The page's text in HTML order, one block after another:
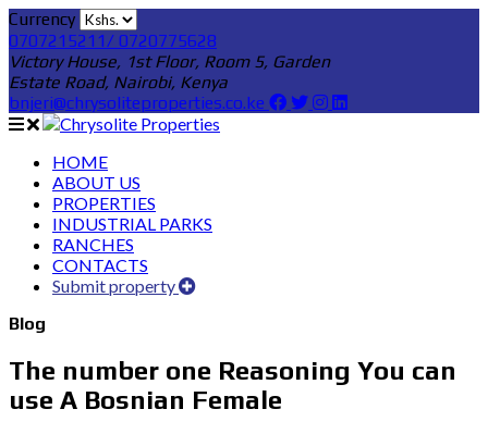
Currency
0707215211/ 0720775628
Victory House, 1st Floor, Room 5, Garden
Estate Road, Nairobi, Kenya
bnjeri@chrysoliteproperties.co.ke
HOME
ABOUT US
PROPERTIES
INDUSTRIAL PARKS
RANCHES
CONTACTS
Submit property
Blog
The number one Reasoning You can
use A Bosnian Female